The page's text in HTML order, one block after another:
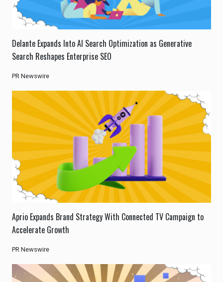
Delante Expands Into AI Search Optimization as Generative
Search Reshapes Enterprise SEO
PR Newswire
Aprio Expands Brand Strategy With Connected TV Campaign to
Accelerate Growth
PR Newswire